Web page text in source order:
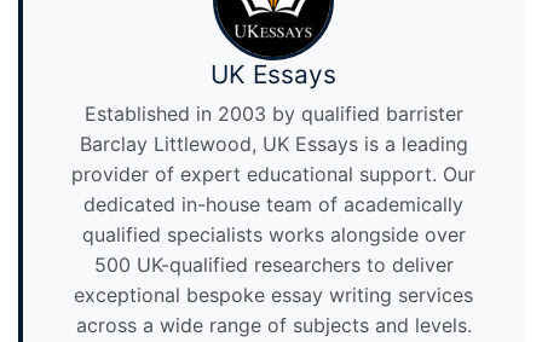
UK Essays
Established in 2003 by qualified barrister
Barclay Littlewood, UK Essays is a leading
provider of expert educational support. Our
dedicated in-house team of academically
qualified specialists works alongside over
500 UK-qualified researchers to deliver
exceptional bespoke essay writing services
across a wide range of subjects and levels.